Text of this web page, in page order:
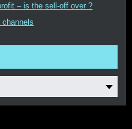
– is the sell-off over ?